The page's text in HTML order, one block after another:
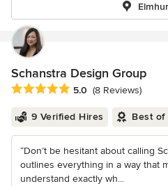
Schanstra Design Group
Average rating: 5 out of 5 stars
5.0 (8 Reviews)
9 Verified Hires Best
“Don’t be hesitant about calling
outlines everything in a way that
understand exactly wh...